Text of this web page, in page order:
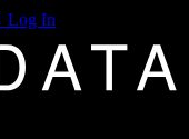
Log In